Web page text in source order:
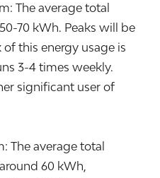
The average total
70 kWh. Peaks will be
this energy usage is
3-4 times weekly.
significant user of
The average total
60 kWh,